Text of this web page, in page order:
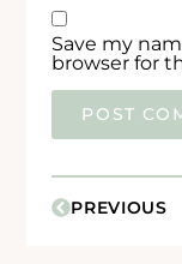
Save my
browser for
PREVIOUS